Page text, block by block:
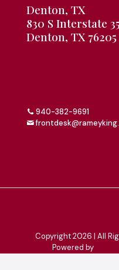
Denton, TX
830 S Interstate
Denton, TX 76205
940-382-9691
Copyright 2026 | All
Powered by